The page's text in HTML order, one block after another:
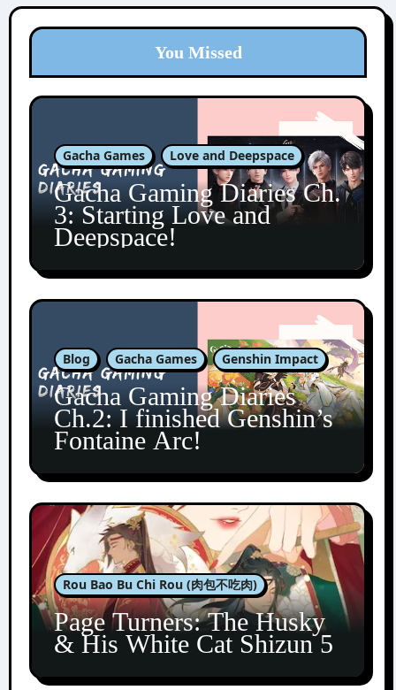
You Missed
Gacha Games Love and Deepspace
Gacha Gaming Diaries Ch.
3: Starting Love and
Deepspace!
Blog Gacha Games Genshin Impact
Gacha Gaming Diaries
Ch.2: I finished Genshin’s
Fontaine Arc!
Rou Bao Bu Chi Rou (肉包不吃肉)
Page Turners: The Husky
& His White Cat Shizun 5